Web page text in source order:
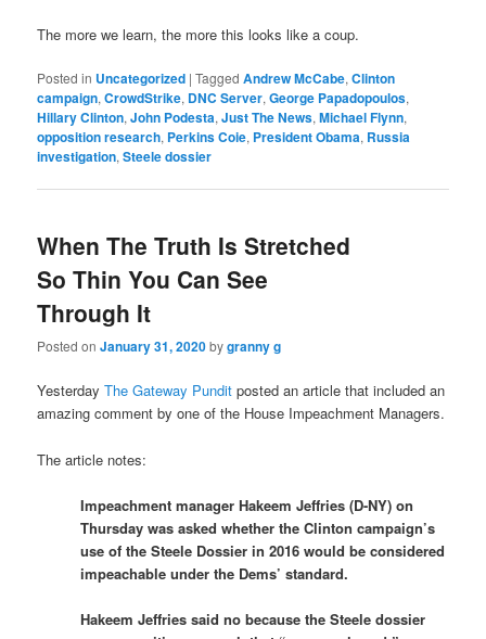
The more we learn, the more this looks like a coup.
Posted in Uncategorized |Tagged Andrew McCabe,Clinton
campaign,CrowdStrike, DNC Server,George Papadopoulos,
Hillary Clinton,John Podesta,Just The News,Michael Flynn,
opposition research, Perkins Coie, President Obama, Russia
investigation,Steele dossier
When The Truth Is Stretched
So Thin You Can See
Through It
Posted onJanuary 31, 2020bygranny g
YesterdayThe Gateway Pundit posted an article that included an
amazing comment by one of the House Impeachment Managers.
The article notes:
Impeachment manager Hakeem Jeffries (D-NY) on
Thursday was asked whether the Clinton campaign’s
use of the Steele Dossier in 2016 would be considered
impeachable under the Dems’ standard.
Hakeem Jeffries said no because the Steele dossier